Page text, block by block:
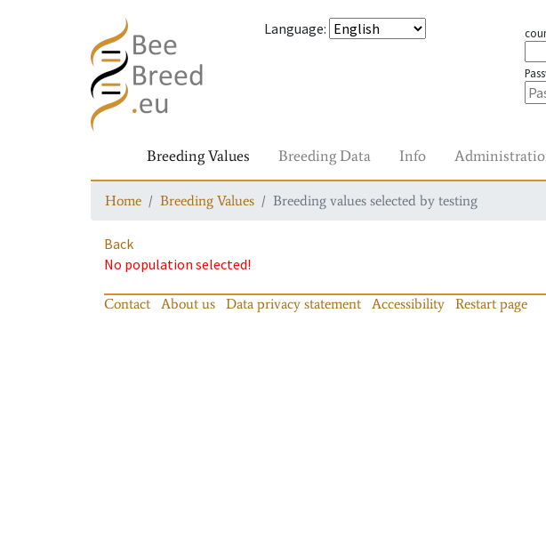
Language:
Breeding Values Breeding Data Info
Home Breeding Values Breeding values selected by testing
Back
No population selected!
Contact About us Data privacy statement Accessibility Restart page